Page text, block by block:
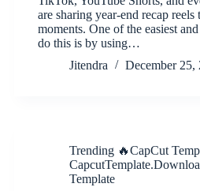
are sharing year-end recap
moments. One of the easiest
do this is by using…
Jitendra
December 25,
Trending 🔥CapCut
Template